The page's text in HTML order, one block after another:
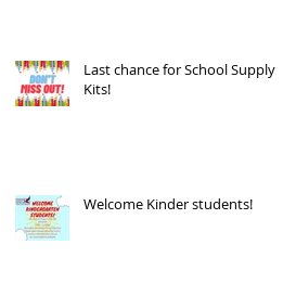
Last chance for School Supply
Kits!
Welcome Kinder students!